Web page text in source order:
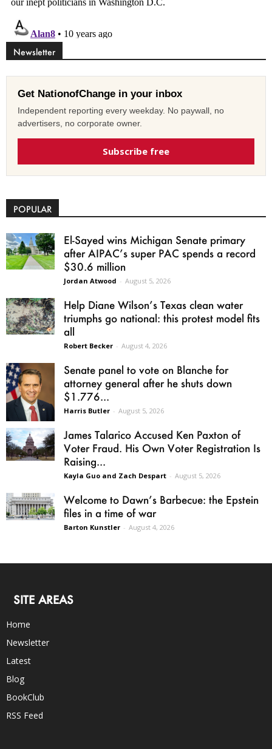
Newsletter
Get NationofChange in your inbox
Independent reporting every weekday. No paywall, no
advertisers, no corporate owner.
Subscribe free
POPULAR
El-Sayed wins Michigan Senate primary
after AIPAC’s super PAC spends a record
$30.6 million
Jordan Atwood - August 5, 2026
Help Diane Wilson’s Texas clean water
triumphs go national: this protest model fits
all
Robert Becker - August 4, 2026
Senate panel to vote on Blanche for
attorney general after he shuts down
$1.776...
Harris Butler - August 5, 2026
James Talarico Accused Ken Paxton of
Voter Fraud. His Own Voter Registration Is
Raising...
Kayla Guo and Zach Despart - August 5, 2026
Welcome to Dawn’s Barbecue: the Epstein
files in a time of war
Barton Kunstler - August 4, 2026
SITE AREAS
Home
Newsletter
Latest
Blog
BookClub
RSS Feed